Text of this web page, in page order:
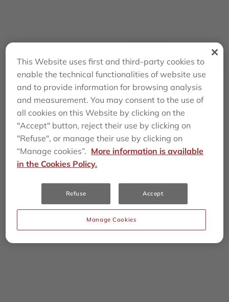
3,834
23,039
890
This Website uses first and third-party cookies to
enable the technical functionalities of website use
and to provide information for browsing analysis
and measurement. You may consent to the use of
all cookies on this Website by clicking on the
"Accept" button, reject their use by clicking on
"Refuse", or manage their use by clicking on
“Manage cookies”. More information is available
in the Cookies Policy.
Refuse Accept
Manage Cookies